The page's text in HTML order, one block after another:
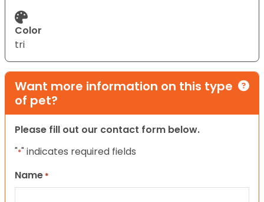
Color
tri
Want more information on this type
of pet?
Please fill out our contact form below.
"*" indicates required fields
Name *